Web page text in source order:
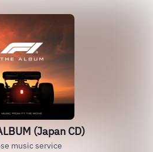
(Japan CD)
music service